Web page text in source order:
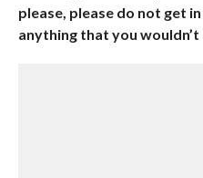
please, please do not get
anything that you wouldn’t